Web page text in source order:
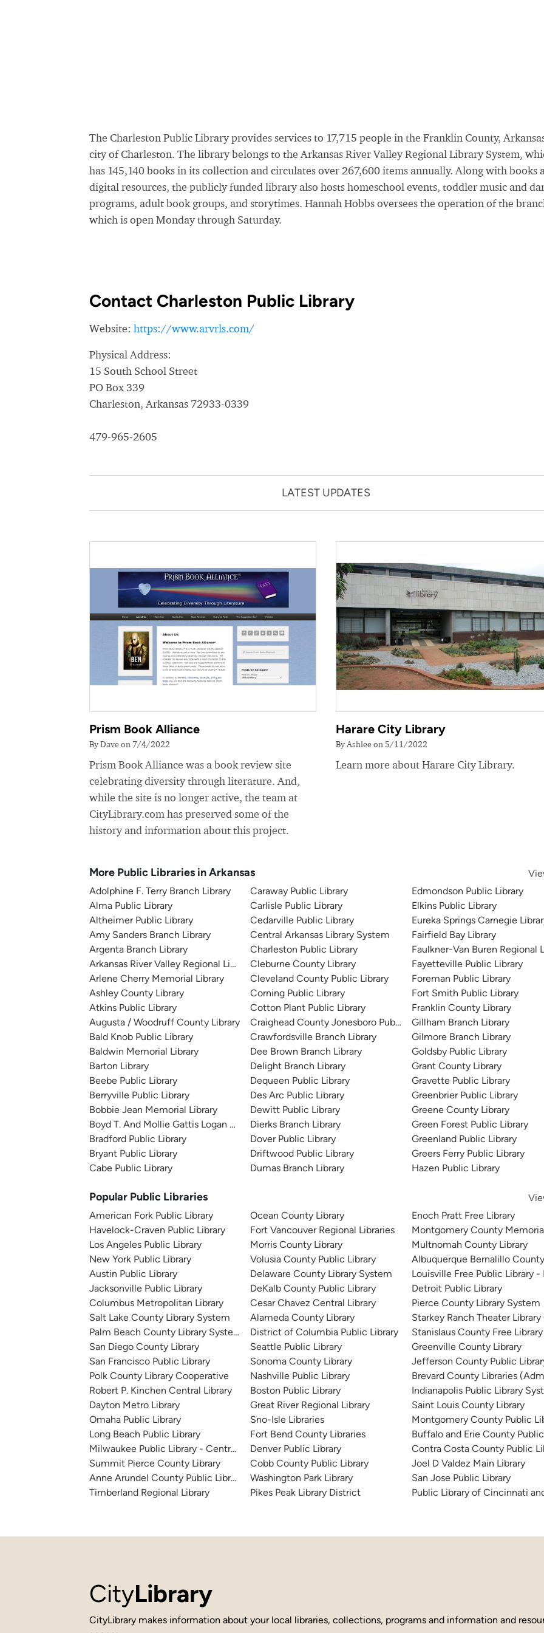
The Charleston Public Library provides services to 17,715 people in the Franklin County,
city of Charleston. The library belongs to the Arkansas River Valley Regional Library System,
has 145,140 books in its collection and circulates over 267,600 items annually. Along with books
digital resources, the publicly funded library also hosts homeschool events, toddler music and
programs, adult book groups, and storytimes. Hannah Hobbs oversees the operation of the
which is open Monday through Saturday.
Contact Charleston Public Library
Website: https://www.arvrls.com/
Physical Address:
15 South School Street
PO Box 339
Charleston, Arkansas 72933-0339
479-965-2605
LATEST UPDATES
Prism Book Alliance
By Dave on 7/4/2022
Prism Book Alliance was a book review site
celebrating diversity through literature. And,
while the site is no longer active, the team at
CityLibrary.com has preserved some of the
history and information about this project.
Harare City Library
By Ashlee on 5/11/2022
Learn more about Harare City Library.
More Public Libraries in Arkansas
Adolphine F. Terry Branch Library
Alma Public Library
Altheimer Public Library
Amy Sanders Branch Library
Argenta Branch Library
Arkansas River Valley Regional Library
Arlene Cherry Memorial Library
Ashley County Library
Atkins Public Library
Augusta / Woodruff County Library
Bald Knob Public Library
Baldwin Memorial Library
Barton Library
Beebe Public Library
Berryville Public Library
Bobbie Jean Memorial Library
Boyd T. And Mollie Gattis Logan County Library
Bradford Public Library
Bryant Public Library
Cabe Public Library
Caraway Public Library
Carlisle Public Library
Cedarville Public Library
Central Arkansas Library System
Charleston Public Library
Cleburne County Library
Cleveland County Public Library
Corning Public Library
Cotton Plant Public Library
Craighead County Jonesboro Public Library
Crawfordsville Branch Library
Dee Brown Branch Library
Delight Branch Library
Dequeen Public Library
Des Arc Public Library
Dewitt Public Library
Dierks Branch Library
Dover Public Library
Driftwood Public Library
Dumas Branch Library
Edmondson Public Library
Elkins Public Library
Eureka Springs Carnegie
Fairfield Bay Library
Faulkner-Van Buren Regional
Fayetteville Public Library
Foreman Public Library
Fort Smith Public Library
Franklin County Library
Gillham Branch Library
Gilmore Branch Library
Goldsby Public Library
Grant County Library
Gravette Public Library
Greenbrier Public Library
Greene County Library
Green Forest Public Library
Greenland Public Library
Greers Ferry Public Library
Hazen Public Library
Popular Public Libraries
American Fork Public Library
Havelock-Craven Public Library
Los Angeles Public Library
New York Public Library
Austin Public Library
Jacksonville Public Library
Columbus Metropolitan Library
Salt Lake County Library System
Palm Beach County Library System
San Diego County Library
San Francisco Public Library
Polk County Library Cooperative
Robert P. Kinchen Central Library
Dayton Metro Library
Omaha Public Library
Long Beach Public Library
Milwaukee Public Library - Central Library
Summit Pierce County Library
Anne Arundel County Public Library
Timberland Regional Library
Ocean County Library
Fort Vancouver Regional Libraries
Morris County Library
Volusia County Public Library
Delaware County Library System
DeKalb County Public Library
Cesar Chavez Central Library
Alameda County Library
District of Columbia Public Library
Seattle Public Library
Sonoma County Library
Nashville Public Library
Boston Public Library
Great River Regional Library
Sno-Isle Libraries
Fort Bend County Libraries
Denver Public Library
Cobb County Public Library
Washington Park Library
Pikes Peak Library District
Enoch Pratt Free Library
Montgomery County
Multnomah County Library
Albuquerque Bernalillo County
Louisville Free Public Library -
Detroit Public Library
Pierce County Library System
Starkey Ranch Theater Library
Stanislaus County Free Library
Greenville County Library
Jefferson County Public
Brevard County Libraries
Indianapolis Public Library
Saint Louis County Library
Montgomery County Public
Buffalo and Erie County Public
Contra Costa County Public
Joel D Valdez Main Library
San Jose Public Library
Public Library of Cincinnati
CityLibrary
CityLibrary makes information about your local libraries, collections, programs and information and